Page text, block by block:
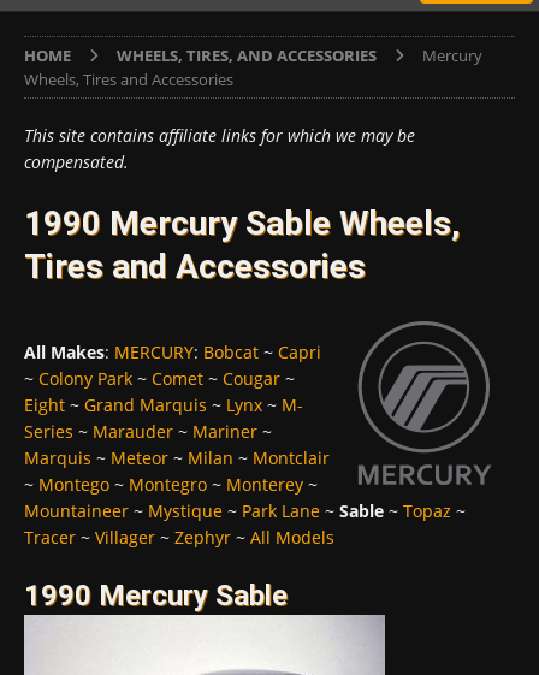
HOME WHEELS, TIRES, AND ACCESSORIES
Mercury
Wheels, Tires and Accessories
This site contains affiliate links for which we may be
compensated.
1990 Mercury Sable Wheels,
Tires and Accessories
All Makes: MERCURY: Bobcat ~ Capri
~ Colony Park ~ Comet ~ Cougar ~
Eight ~ Grand Marquis ~ Lynx ~ M-
Series ~ Marauder ~ Mariner ~
Marquis ~ Meteor ~ Milan ~ Montclair
~ Montego ~ Montegro ~ Monterey ~
Mountaineer ~ Mystique ~ Park Lane ~ Sable ~ Topaz ~
Tracer ~ Villager ~ Zephyr ~ All Models
1990 Mercury Sable